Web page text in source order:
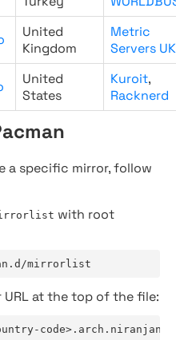
United
Kingdom
Metric
Servers UK
United
States
Kuroit,
Racknerd
a specific mirror, follow
with root
mirrorlist
at the top of the file: